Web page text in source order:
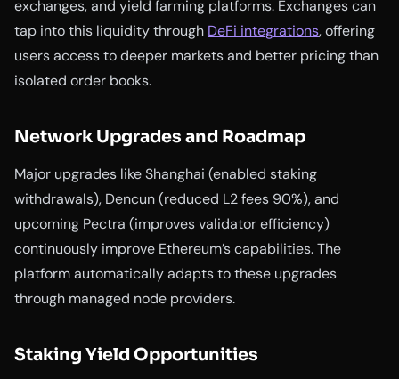
exchanges, and yield farming platforms. Exchanges can
tap into this liquidity through DeFi integrations, offering
users access to deeper markets and better pricing than
isolated order books.
Network Upgrades and Roadmap
Major upgrades like Shanghai (enabled staking
withdrawals), Dencun (reduced L2 fees 90%), and
upcoming Pectra (improves validator efficiency)
continuously improve Ethereum’s capabilities. The
platform automatically adapts to these upgrades
through managed node providers.
Staking Yield Opportunities